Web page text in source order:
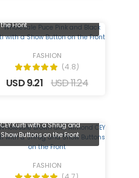
the Front
FASHION
(4.8)
USD 9.21 USD 11.24
CEY Kurti with a Shrug and
Show Buttons on the Front
FASHION